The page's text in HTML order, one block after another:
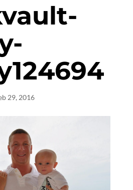
29, 2016